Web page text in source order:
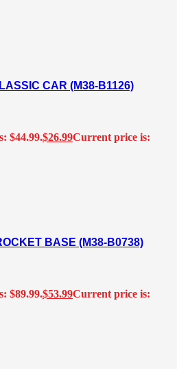
CAR (M38-B1126)
$44.99.$26.99Current price is:
BASE (M38-B0738)
$89.99.$53.99Current price is: